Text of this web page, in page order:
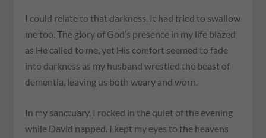
I could relate to that darkness. It had tried to swallow
me too. The glory of God’s presence in my life blazed
as He called to me, yet His comfort seemed to fade
into darkness as my husband wrestled the beast of
dementia, leaving us both weary and worn.
In my sanctuary, I rocked in the quiet of the evening
while David napped. I kept my eyes to the heavens